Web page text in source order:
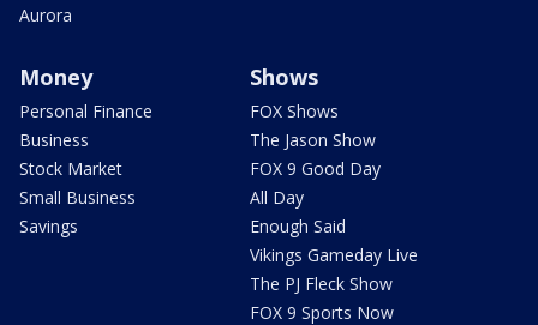
Aurora
Money
Personal Finance
Business
Stock Market
Small Business
Savings
Shows
FOX Shows
The Jason Show
FOX 9 Good Day
All Day
Enough Said
Vikings Gameday Live
The PJ Fleck Show
FOX 9 Sports Now